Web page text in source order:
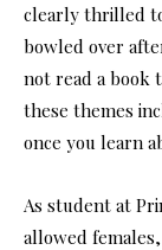
clearly thrilled
bowled over
not read a book
these themes
once you learn
As student at
allowed